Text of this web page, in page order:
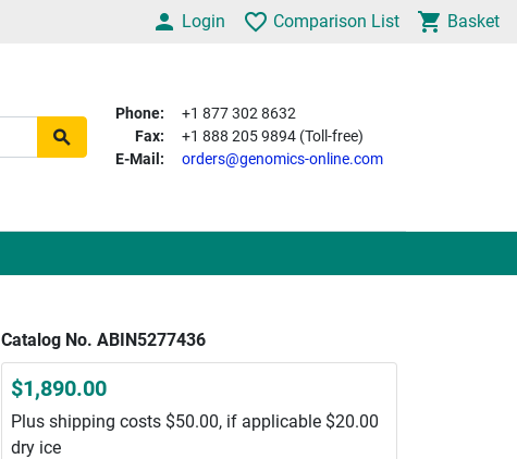
Login Comparison List Basket
Phone:
+1 877 302 8632
Fax:
+1 888 205 9894 (Toll-free)
E-Mail:
orders@genomics-online.com
Catalog No. ABIN5277436
$1,890.00
Plus shipping costs $50.00, if applicable $20.00
dry ice